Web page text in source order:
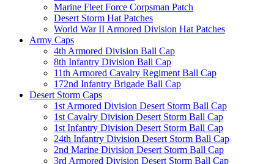
Marine Fleet Force Corpsman Patch
Desert Storm Hat Patches
World War II Armored Division Hat Patches
Army Caps
4th Armored Division Ball Cap
8th Infantry Division Ball Cap
11th Armored Cavalry Regiment Ball Cap
172nd Infantry Brigade Ball Cap
Desert Storm Caps
1st Armored Division Desert Storm Ball Cap
1st Cavalry Division Desert Storm Ball Cap
1st Infantry Division Desert Storm Ball Cap
24th Infantry Division Desert Storm Ball Cap
2nd Marine Division Desert Storm Ball Cap
3rd Armored Division Desert Storm Ball Cap